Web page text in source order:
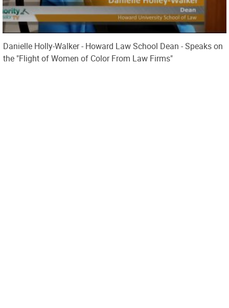
Danielle Holly-Walker - Howard Law School Dean - Speaks on
the "Flight of Women of Color From Law Firms"